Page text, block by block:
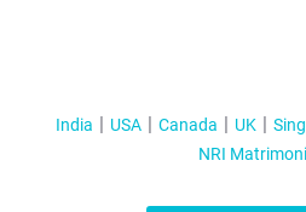
India USA Canada UK
NRI